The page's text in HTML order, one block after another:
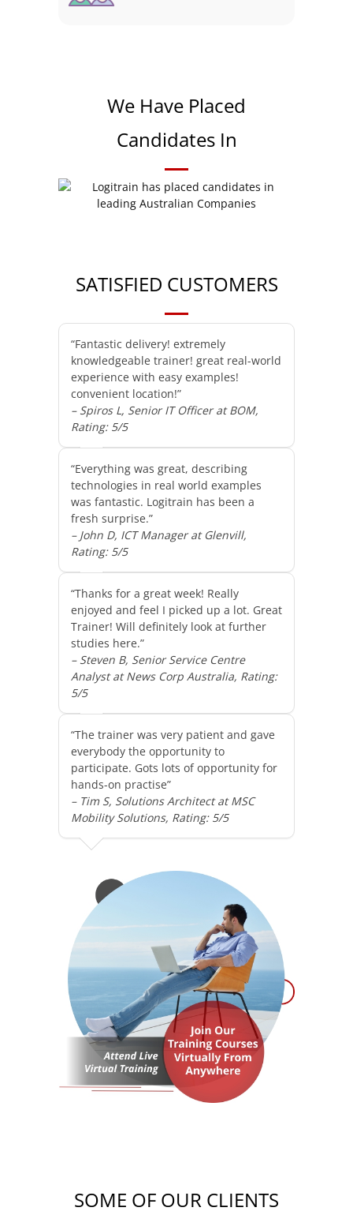
We Have Placed
Candidates In
SATISFIED CUSTOMERS
“Fantastic delivery! extremely
knowledgeable trainer! great real-world
experience with easy examples!
convenient location!”
– Spiros L, Senior IT Officer at BOM,
Rating: 5/5
“Everything was great, describing
technologies in real world examples
was fantastic. Logitrain has been a
fresh surprise.”
– John D, ICT Manager at Glenvill,
Rating: 5/5
“Thanks for a great week! Really
enjoyed and feel I picked up a lot. Great
Trainer! Will definitely look at further
studies here.”
– Steven B, Senior Service Centre
Analyst at News Corp Australia, Rating:
5/5
“The trainer was very patient and gave
everybody the opportunity to
participate. Gots lots of opportunity for
hands-on practise”
– Tim S, Solutions Architect at MSC
Mobility Solutions, Rating: 5/5
SOME OF OUR CLIENTS